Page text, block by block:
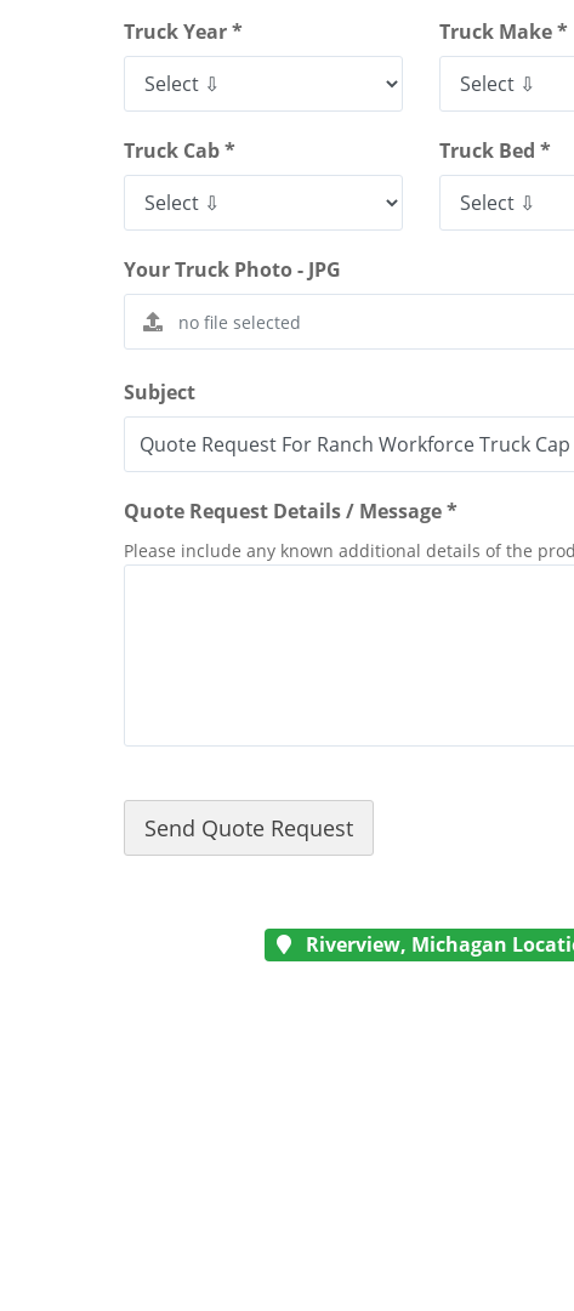
Truck Year * Truck Make *
Truck Cab * Truck Bed *
Your Truck Photo - JPG
Subject
Quote Request Details / Message *
Please include any known additional details of the
Riverview, Michagan